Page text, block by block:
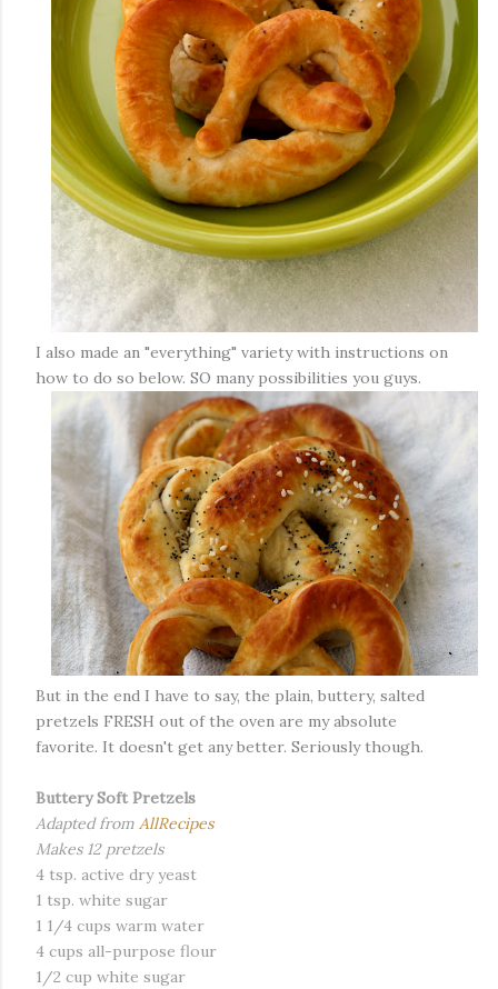
I also made an "everything" variety with instructions on
how to do so below. SO many possibilities you guys.
But in the end I have to say, the plain, buttery, salted
pretzels FRESH out of the oven are my absolute
favorite. It doesn't get any better. Seriously though.
Buttery Soft Pretzels
Adapted from AllRecipes
Makes 12 pretzels
4 tsp. active dry yeast
1 tsp. white sugar
1 1/4 cups warm water
4 cups all-purpose flour
1/2 cup white sugar